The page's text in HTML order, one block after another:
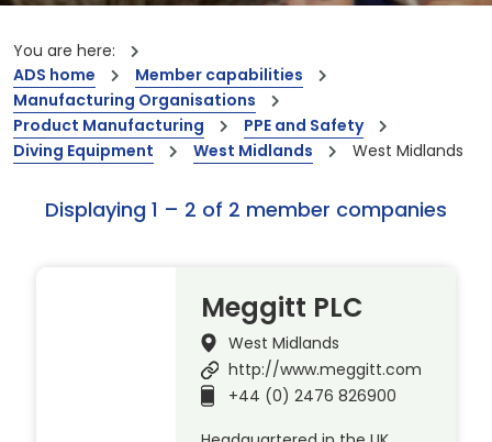
You are here:
ADS home
Member capabilities
Manufacturing Organisations
Product Manufacturing
PPE and Safety
Diving Equipment
West Midlands West Midlands
Displaying 1 – 2 of 2 member companies
Meggitt PLC
West Midlands
http://www.meggitt.com
+44 (0) 2476 826900